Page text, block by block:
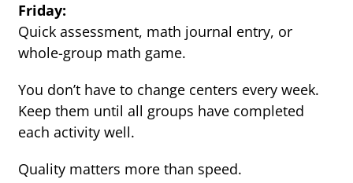
Friday:
Quick assessment, math journal entry, or
whole-group math game.
You don’t have to change centers every week.
Keep them until all groups have completed
each activity well.
Quality matters more than speed.